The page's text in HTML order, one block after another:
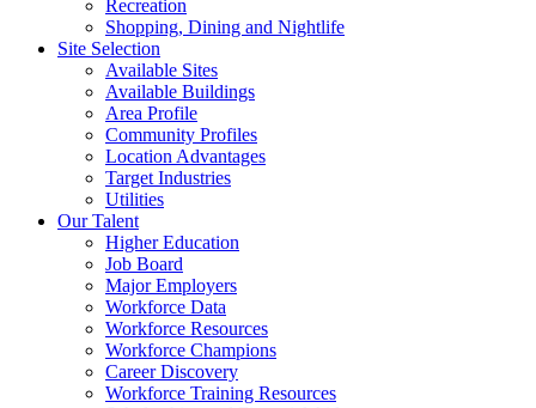
Recreation
Shopping, Dining and Nightlife
Site Selection
Available Sites
Available Buildings
Area Profile
Community Profiles
Location Advantages
Target Industries
Utilities
Our Talent
Higher Education
Job Board
Major Employers
Workforce Data
Workforce Resources
Workforce Champions
Career Discovery
Workforce Training Resources